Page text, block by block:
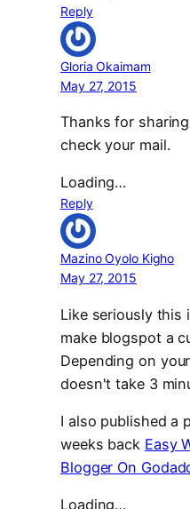
Reply
Gloria Okaimam
May 27, 2015
Thanks for
check your mail.
Loading…
Reply
Mazino Oyolo Kigho
May 27, 2015
Like seriously this
make blogspot a
Depending on
doesn't take 3
I also published a
weeks back Easy
Blogger On
Loading…